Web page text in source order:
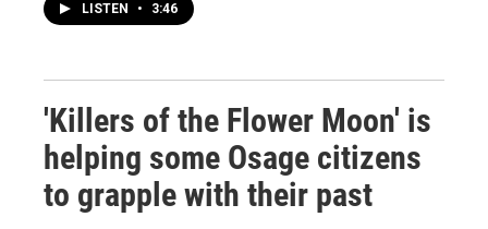
LISTEN • 3:46
'Killers of the Flower Moon' is
helping some Osage citizens
to grapple with their past